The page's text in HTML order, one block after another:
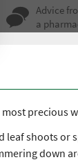
Advice
a
precious
leaf shoots or
down